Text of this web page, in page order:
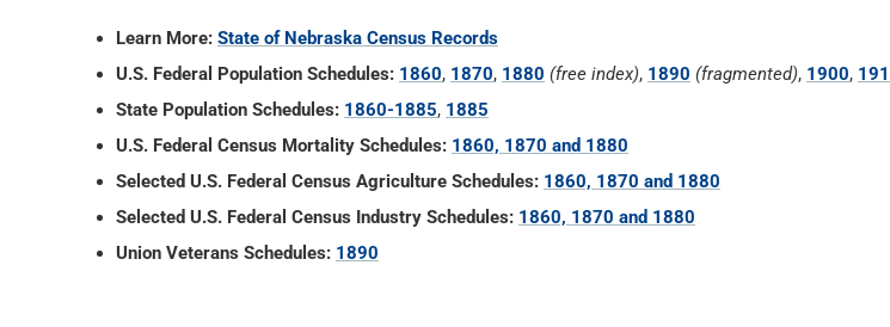
Learn More: State of Nebraska Census Records
U.S. Federal Population Schedules: 1860, 1870, 1880 (free index), 1890 (fragmented), 1900,
State Population Schedules: 1860-1885, 1885
U.S. Federal Census Mortality Schedules: 1860, 1870 and 1880
Selected U.S. Federal Census Agriculture Schedules: 1860, 1870 and 1880
Selected U.S. Federal Census Industry Schedules: 1860, 1870 and 1880
Union Veterans Schedules: 1890